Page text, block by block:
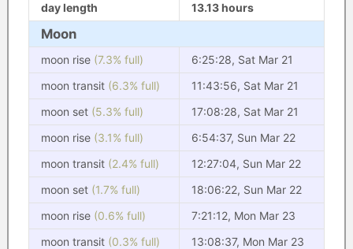
day length
13.13 hours
Moon
moon rise (7.3% full)
6:25:28, Sat Mar 21
moon transit (6.3% full)
11:43:56, Sat Mar 21
moon set (5.3% full)
17:08:28, Sat Mar 21
moon rise (3.1% full)
6:54:37, Sun Mar 22
moon transit (2.4% full)
12:27:04, Sun Mar 22
moon set (1.7% full)
18:06:22, Sun Mar 22
moon rise (0.6% full)
7:21:12, Mon Mar 23
moon transit (0.3% full) 13:08:37, Mon Mar 23